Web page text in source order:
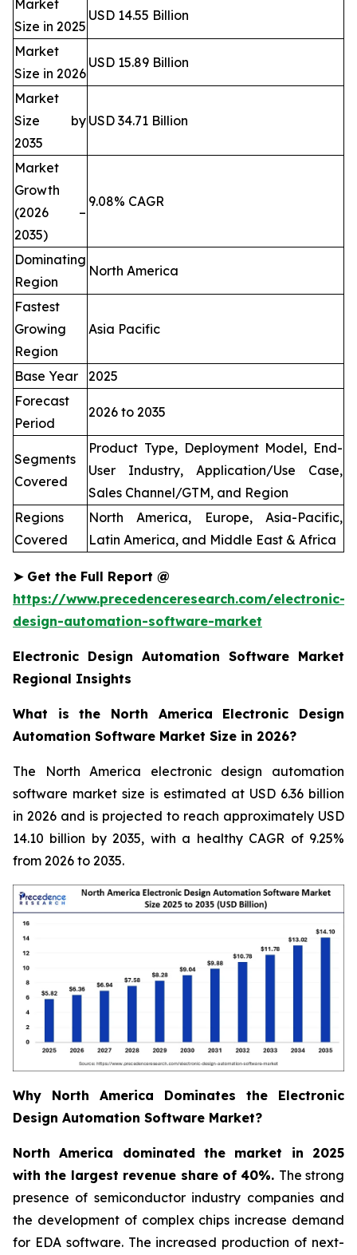
Market
Size in 2025
USD 14.55 Billion
Market
Size in 2026
USD 15.89 Billion
Market
Size by
2035
USD 34.71 Billion
Market
Growth
(2026 –
2035)
9.08% CAGR
Dominating
Region
North America
Fastest
Growing
Region
Asia Pacific
Base Year
2025
Forecast
Period
2026 to 2035
Segments
Covered
Product Type, Deployment Model, End-
User Industry, Application/Use Case,
Sales Channel/GTM, and Region
Regions
Covered
North America, Europe, Asia-Pacific,
Latin America, and Middle East & Africa
➤Get the Full Report @
https://www.precedenceresearch.com/electronic-
design-automation-software-market
Electronic Design Automation Software Market
Regional Insights
What is the North America Electronic Design
Automation Software Market Size in 2026?
The North America electronic design automation
software market size is estimated at USD 6.36 billion
in 2026 and is projected to reach approximately USD
14.10 billion by 2035, with a healthy CAGR of 9.25%
from 2026 to 2035.
Why North America Dominates the Electronic
Design Automation Software Market?
North America dominated the market in 2025
with the largest revenue share of 40%. The strong
presence of semiconductor industry companies and
the development of complex chips increase demand
for EDA software. The increased production of next-